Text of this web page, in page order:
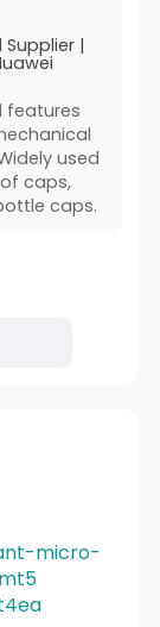
Supplier |
features
used
caps,
caps.
micro-